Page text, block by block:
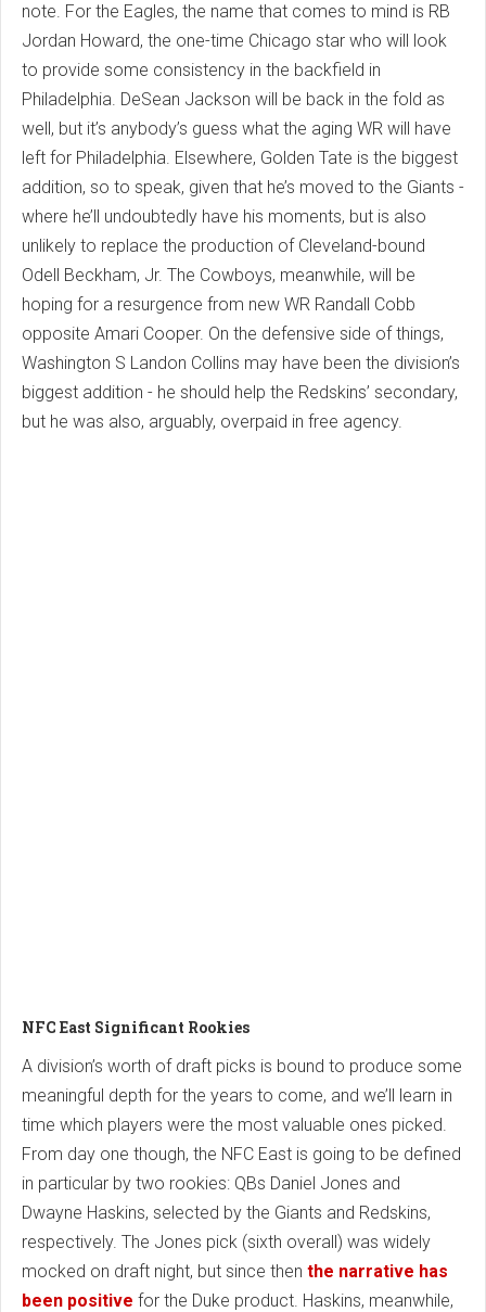
note. For the Eagles, the name that comes to mind is RB
Jordan Howard, the one-time Chicago star who will look
to provide some consistency in the backfield in
Philadelphia. DeSean Jackson will be back in the fold as
well, but it’s anybody’s guess what the aging WR will have
left for Philadelphia. Elsewhere, Golden Tate is the biggest
addition, so to speak, given that he’s moved to the Giants -
where he’ll undoubtedly have his moments, but is also
unlikely to replace the production of Cleveland-bound
Odell Beckham, Jr. The Cowboys, meanwhile, will be
hoping for a resurgence from new WR Randall Cobb
opposite Amari Cooper. On the defensive side of things,
Washington S Landon Collins may have been the division’s
biggest addition - he should help the Redskins’ secondary,
but he was also, arguably, overpaid in free agency.
NFC East Significant Rookies
A division’s worth of draft picks is bound to produce some
meaningful depth for the years to come, and we’ll learn in
time which players were the most valuable ones picked.
From day one though, the NFC East is going to be defined
in particular by two rookies: QBs Daniel Jones and
Dwayne Haskins, selected by the Giants and Redskins,
respectively. The Jones pick (sixth overall) was widely
mocked on draft night, but since then the narrative has
been positive for the Duke product. Haskins, meanwhile,